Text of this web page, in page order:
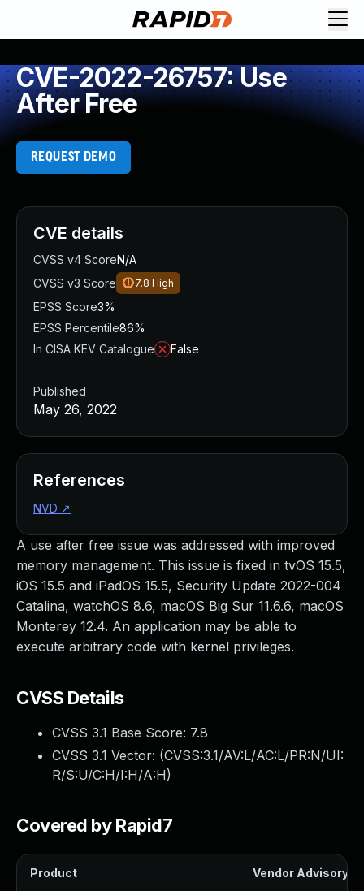
CVE-2022-26757: Use
After Free
REQUEST DEMO
A use after free issue was addressed with improved
memory management. This issue is fixed in tvOS 15.5,
iOS 15.5 and iPadOS 15.5, Security Update 2022-004
Catalina, watchOS 8.6, macOS Big Sur 11.6.6, macOS
Monterey 12.4. An application may be able to
execute arbitrary code with kernel privileges.
CVSS Details
CVSS 3.1 Base Score: 7.8
CVSS 3.1 Vector: (CVSS:3.1/AV:L/AC:L/PR:N/UI:
R/S:U/C:H/I:H/A:H)
Covered by Rapid7
Product Vendor Advisory
CVE details
CVSS v4 ScoreN/A
CVSS v3 Score
7.8 High
EPSS Score3%
EPSS Percentile86%
In CISA KEV Catalogue
False
Published
May 26, 2022
References
NVD ↗